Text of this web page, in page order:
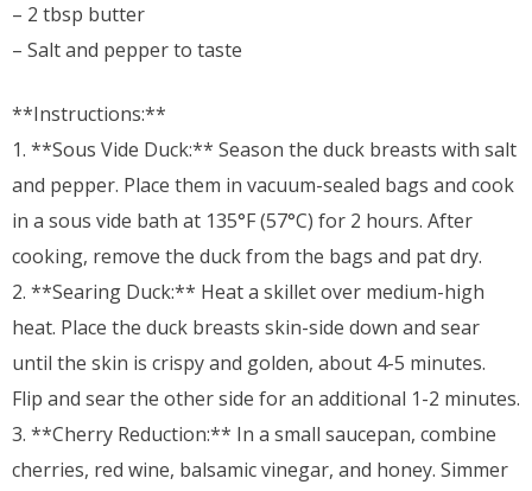
– 2 tbsp butter
– Salt and pepper to taste
**Instructions:**
1. **Sous Vide Duck:** Season the duck breasts with salt
and pepper. Place them in vacuum-sealed bags and cook
in a sous vide bath at 135°F (57°C) for 2 hours. After
cooking, remove the duck from the bags and pat dry.
2. **Searing Duck:** Heat a skillet over medium-high
heat. Place the duck breasts skin-side down and sear
until the skin is crispy and golden, about 4-5 minutes.
Flip and sear the other side for an additional 1-2 minutes.
3. **Cherry Reduction:** In a small saucepan, combine
cherries, red wine, balsamic vinegar, and honey. Simmer